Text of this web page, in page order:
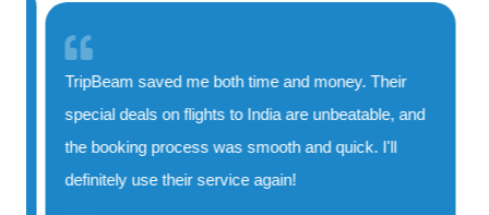
TripBeam saved me both time and money. Their
special deals on flights to India are unbeatable, and
the booking process was smooth and quick. I'll
definitely use their service again!